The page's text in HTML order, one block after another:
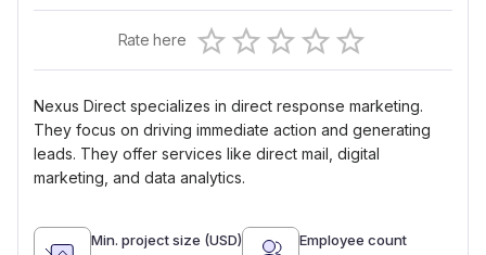
Rate here 0.5 Stars
1 Star
1.5 Stars
2 Stars
2.5 Stars
3 Stars
3.5 Stars
4 Stars
4.5 Stars
5 Stars
Empty
Nexus Direct specializes in direct response marketing.
They focus on driving immediate action and generating
leads. They offer services like direct mail, digital
marketing, and data analytics.
Min. project size (USD) Employee count